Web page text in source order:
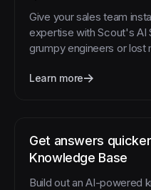
Give your sales team
expertise with Scout's AI
grumpy engineers or lost
Learn more
Get answers
Knowledge Base
Build out an AI-powered